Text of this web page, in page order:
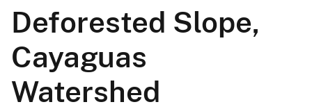
Deforested Slope,
Cayaguas
Watershed